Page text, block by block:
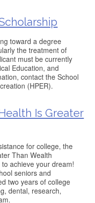
toward a degree
the treatment of
must be currently
Education, and
contact the School
(HPER).
Is Greater
for college, the
Than Wealth
achieve your dream!
seniors and
two years of college
dental, research,